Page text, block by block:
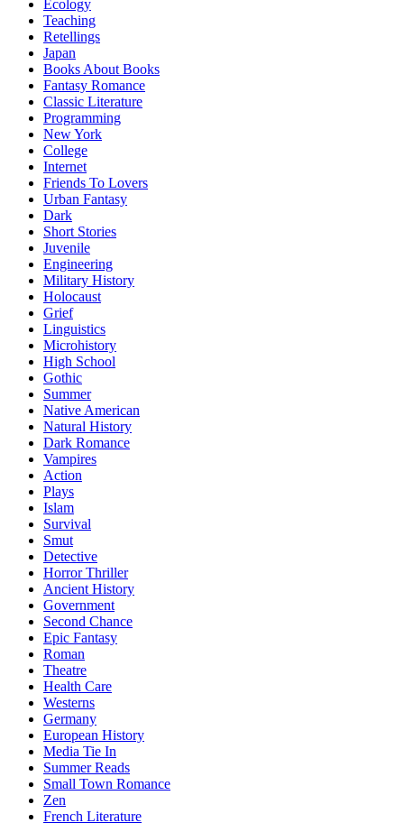
Ecology
Teaching
Retellings
Japan
Books About Books
Fantasy Romance
Classic Literature
Programming
New York
College
Internet
Friends To Lovers
Urban Fantasy
Dark
Short Stories
Juvenile
Engineering
Military History
Holocaust
Grief
Linguistics
Microhistory
High School
Gothic
Summer
Native American
Natural History
Dark Romance
Vampires
Action
Plays
Islam
Survival
Smut
Detective
Horror Thriller
Ancient History
Government
Second Chance
Epic Fantasy
Roman
Theatre
Health Care
Westerns
Germany
European History
Media Tie In
Summer Reads
Small Town Romance
Zen
French Literature